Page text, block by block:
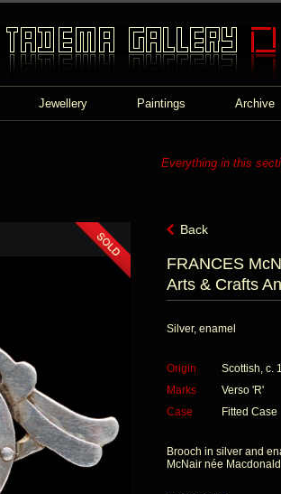
Jewellery Paintings Archive
Everything in this
Back
FRANCES
Arts & Crafts
Silver, enamel
Origin
Scottish, c.
Marks
Verso 'R'
Case
Fitted Case
Brooch in silver and
McNair née